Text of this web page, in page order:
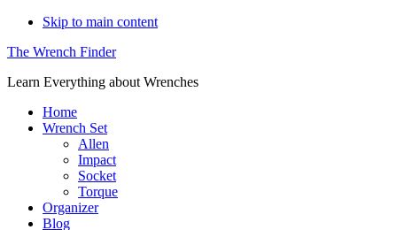
Skip to main content
The Wrench Finder
Learn Everything about Wrenches
Home
Wrench Set
Allen
Impact
Socket
Torque
Organizer
Blog